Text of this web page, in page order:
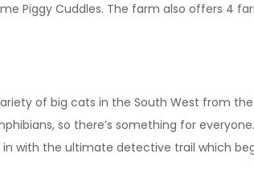
Piggy Cuddles. The farm also offers 4
of big cats in the South West from
so there’s something for
in with the ultimate detective trail which